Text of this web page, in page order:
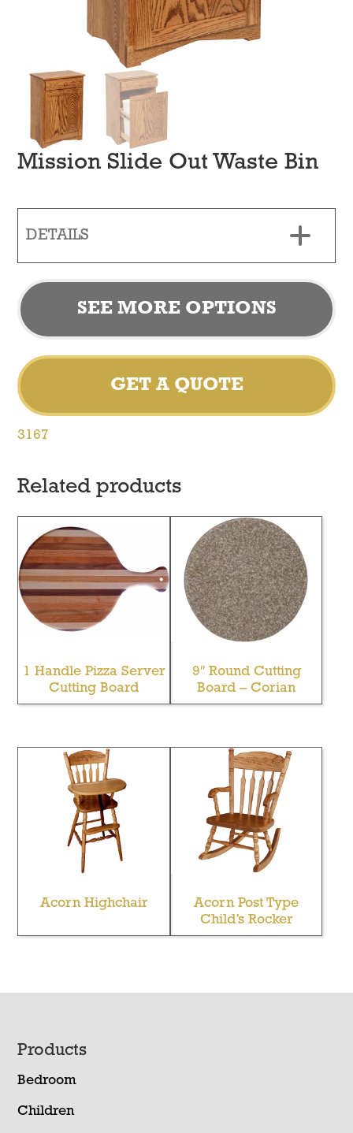
Mission Slide Out Waste Bin
DETAILS
SEE MORE OPTIONS
GET A QUOTE
3167
Related products
1 Handle Pizza Server
Cutting Board
9″ Round Cutting
Board – Corian
Acorn Highchair
Acorn Post Type
Child’s Rocker
Footer
Products
Bedroom
Children